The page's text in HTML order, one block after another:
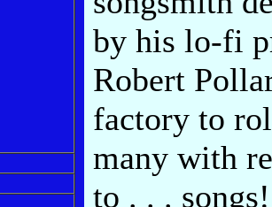
by his lo-fi
Robert
factory to
many with
to . . .